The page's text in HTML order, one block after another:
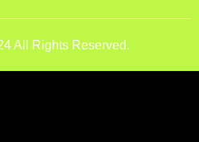
All Rights Reserved.